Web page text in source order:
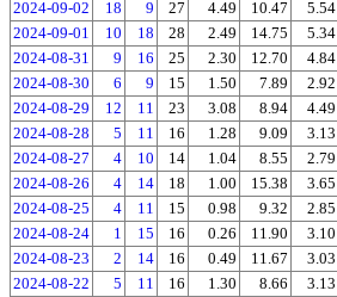
2024-09-02 18 9 27 4.49 10.47
5.54
2024-09-01
10 18 28 2.49 14.75
5.34
2024-08-31
9 16 25 2.30 12.70
4.84
2024-08-30
6 9 15 1.50 7.89
2.92
2024-08-29
12 11 23 3.08 8.94
4.49
2024-08-28
5 11 16 1.28 9.09
3.13
2024-08-27
4 10 14 1.04 8.55
2.79
2024-08-26
4 14 18 1.00 15.38
3.65
2024-08-25
4 11 15 0.98 9.32
2.85
2024-08-24
1 15 16 0.26 11.90
3.10
2024-08-23
2 14 16 0.49 11.67
3.03
2024-08-22
5 11 16 1.30 8.66
3.13